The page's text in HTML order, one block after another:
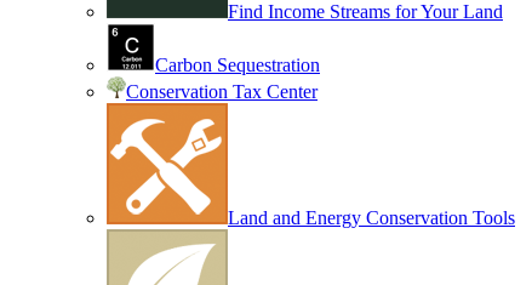
Find Income Streams for Your Land
Carbon Sequestration
Conservation Tax Center
Land and Energy Conservation Tools